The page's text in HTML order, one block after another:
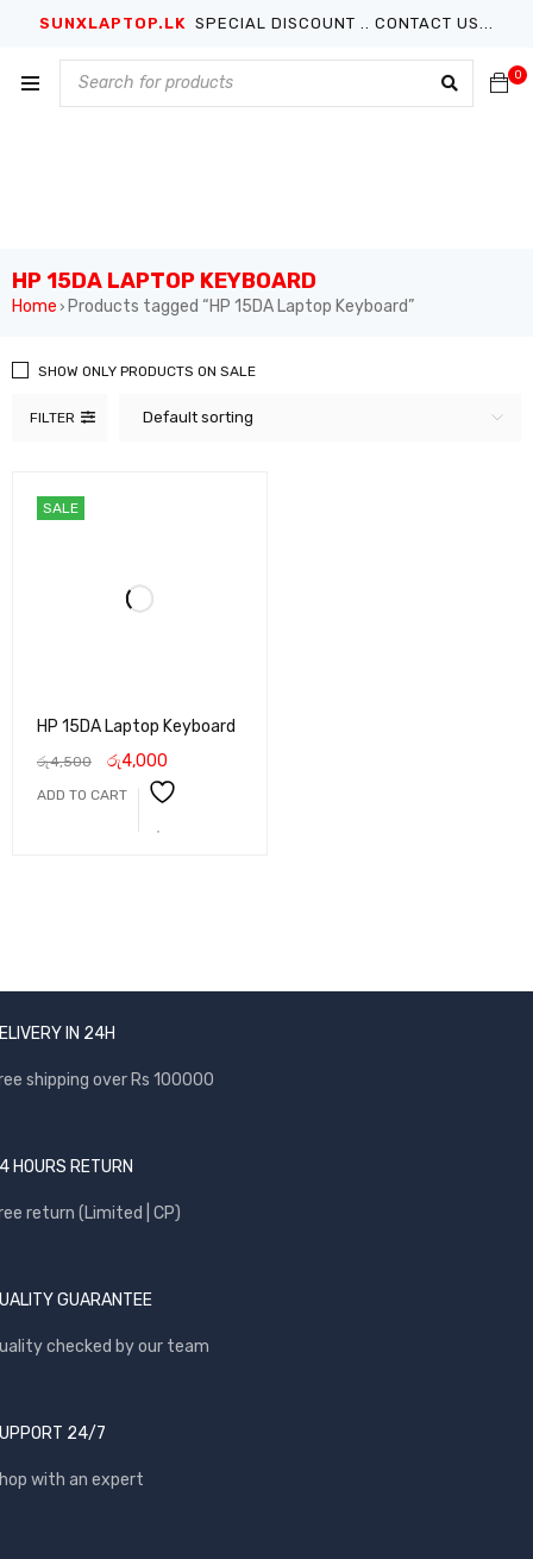
SUNXLAPTOP.LK SPECIAL DISCOUNT .. CONTACT US...
0
HP 15DA LAPTOP KEYBOARD
Home › Products tagged “HP 15DA Laptop Keyboard”
FILTER Default sorting
SHOW ONLY PRODUCTS ON SALE
SALE
HP 15DA Laptop Keyboard
රු4,500 රු4,000
ADD TO CART
IN 24H
shipping over Rs 100000
HOURS RETURN
return (Limited | CP)
GUARANTEE
checked by our team
24/7
with an expert